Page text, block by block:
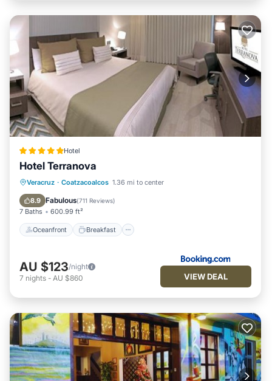
Hotel
Hotel Terranova
Veracruz · Coatzacoalcos 1.36 mi to center
8.9 Fabulous(711 Reviews)
7 Baths 600.99 ft²
Oceanfront Breakfast
Oceanfront Breakfast
Pool
AU $123/night
7 nights - AU $860 VIEW DEAL